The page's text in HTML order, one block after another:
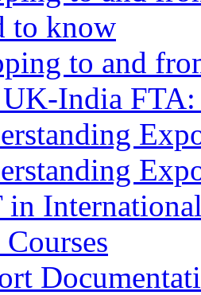
to know
to and
India FTA:
in